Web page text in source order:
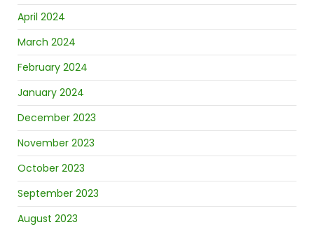
April 2024
March 2024
February 2024
January 2024
December 2023
November 2023
October 2023
September 2023
August 2023